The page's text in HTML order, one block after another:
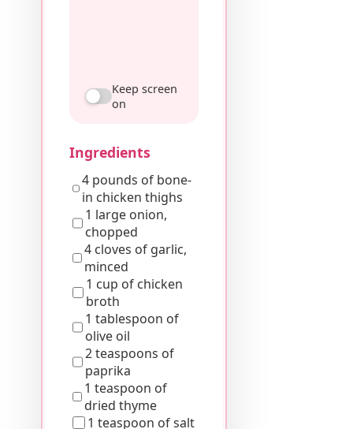
Keep screen
on
Ingredients
4 pounds of bone-
in chicken thighs
1 large onion,
chopped
4 cloves of garlic,
minced
1 cup of chicken
broth
1 tablespoon of
olive oil
2 teaspoons of
paprika
1 teaspoon of
dried thyme
1 teaspoon of salt